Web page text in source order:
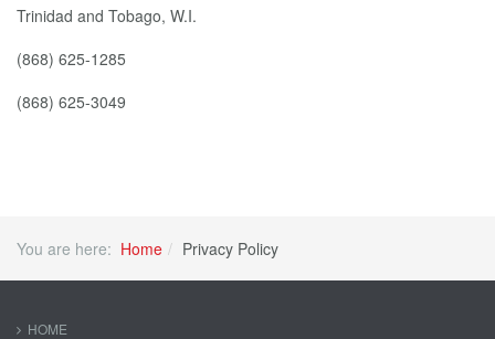
Trinidad and Tobago, W.I.
(868) 625-1285
(868) 625-3049
You are here: Home Privacy Policy
HOME